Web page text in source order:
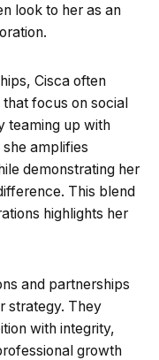
look to her as an
Cisca often
focus on social
teaming up with
amplifies
demonstrating her
This blend
highlights her
and partnerships
strategy. They
with integrity,
growth